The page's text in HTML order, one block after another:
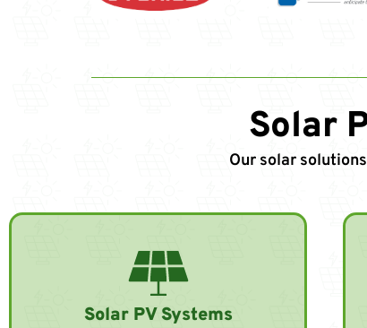
Solar
Our solar
Solar PV Systems